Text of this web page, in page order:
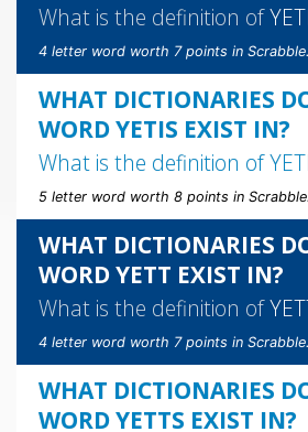
What is the definition ofYETI
4 letter word worth 7 points in Scrabble.
WHAT DICTIONARIES
WORD YETIS EXIST IN?
What is the definition of
5 letter word worth 8 points in Scrabble.
WHAT DICTIONARIES
WORD YETT EXIST IN?
What is the definition of
4 letter word worth 7 points in Scrabble.
WHAT DICTIONARIES
WORD YETTS EXIST IN?